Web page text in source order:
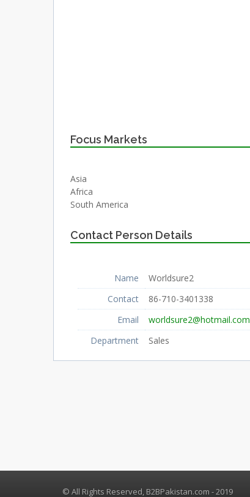
Focus Markets
Asia
Africa
South America
Contact Person Details
Name
Worldsure2
Contact
86-710-3401338
Email
worldsure2@hotmail.com
Department
Sales
© All Rights Reserved, B2BPakistan.com - 2019